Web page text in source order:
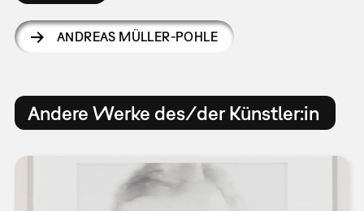
ANDREAS MÜLLER-POHLE
Andere Werke des/der Künstler:in